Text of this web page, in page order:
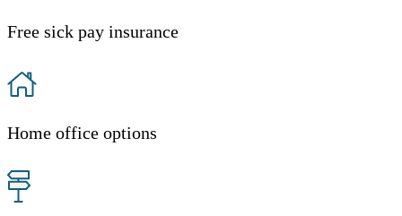
Free sick pay insurance
Home office options